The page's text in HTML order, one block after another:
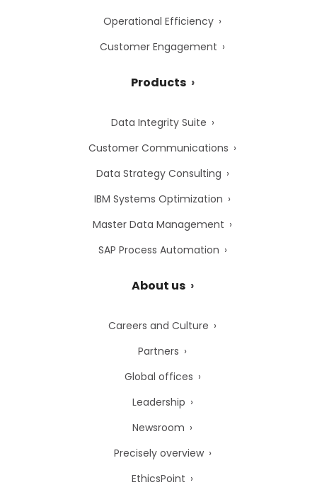
Operational Efficiency
Customer Engagement
Products
Data Integrity Suite
Customer Communications
Data Strategy Consulting
IBM Systems Optimization
Master Data Management
SAP Process Automation
About us
Careers and Culture
Partners
Global offices
Leadership
Newsroom
Precisely overview
EthicsPoint